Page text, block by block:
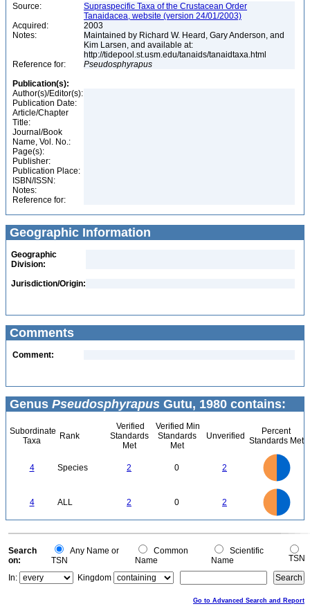
Source:
Supraspecific Taxa of the Crustacean Order
Tanaidacea, website (version 24/01/2003)
Acquired:
2003
Notes:
Maintained by Richard W. Heard, Gary Anderson, and
Kim Larsen, and available at:
http://tidepool.st.usm.edu/tanaids/tanaidtaxa.html
Reference for:
Pseudosphyrapus
Publication(s):
Author(s)/Editor(s):
Publication Date:
Article/Chapter
Title:
Journal/Book
Name, Vol. No.:
Page(s):
Publisher:
Publication Place:
ISBN/ISSN:
Notes:
Reference for:
Geographic Information
Geographic
Division:
Jurisdiction/Origin:
Comments
Comment:
Genus Pseudosphyrapus Gutu, 1980 contains:
Subordinate
Taxa
Rank
Verified
Standards
Met
Verified Min
Standards
Met
Unverified
Percent
Standards Met
4 Species 2 0 2
4 ALL 2 0 2
0
0
Search
on:
Any Name or
TSN
Common
Name
Scientific
Name
TSN
In:
Kingdom
Go to Advanced Search and Report